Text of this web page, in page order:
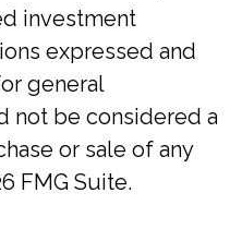
investment
expressed and
general
not be considered a
or sale of any
FMG Suite.